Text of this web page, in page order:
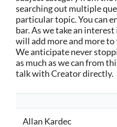
searching out multiple
particular topic. You can
bar. As we take an
will add more and more
We anticipate never
as much as we can from
talk with Creator directly.
Allan Kardec